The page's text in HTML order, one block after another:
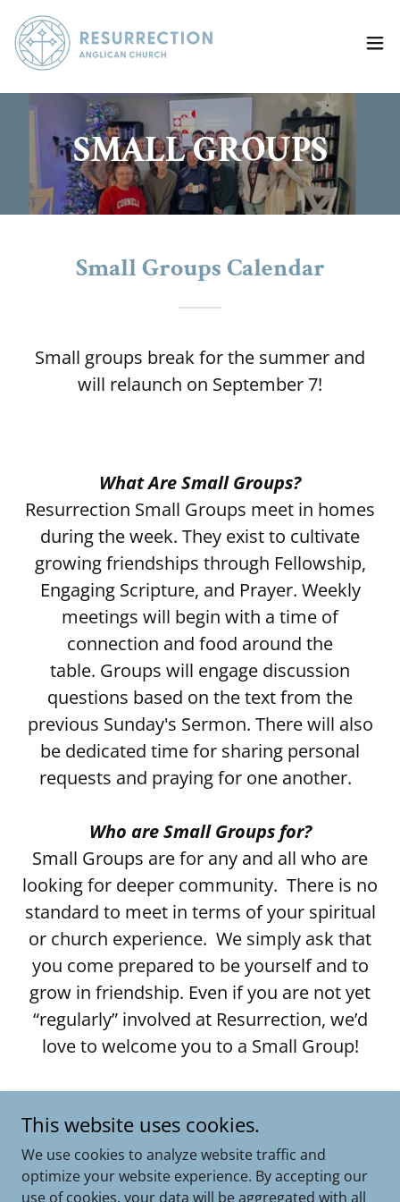
SMALL GROUPS
Small Groups Calendar
Small groups break for the summer and
will relaunch on September 7!
What Are Small Groups?
Resurrection Small Groups meet in homes
during the week. They exist to cultivate
growing friendships through Fellowship,
Engaging Scripture, and Prayer. Weekly
meetings will begin with a time of
connection and food around the
table. Groups will engage discussion
questions based on the text from the
previous Sunday's Sermon. There will also
be dedicated time for sharing personal
requests and praying for one another.
Who are Small Groups for?
Small Groups are for any and all who are
looking for deeper community. There is no
standard to meet in terms of your spiritual
or church experience. We simply ask that
you come prepared to be yourself and to
grow in friendship. Even if you are not yet
“regularly” involved at Resurrection, we’d
love to welcome you to a Small Group!
email our Director of Connection and
Integration, Maggie Lovett.
This website uses cookies.
We use cookies to analyze website traffic and
optimize your website experience. By accepting our
use of cookies, your data will be aggregated with all